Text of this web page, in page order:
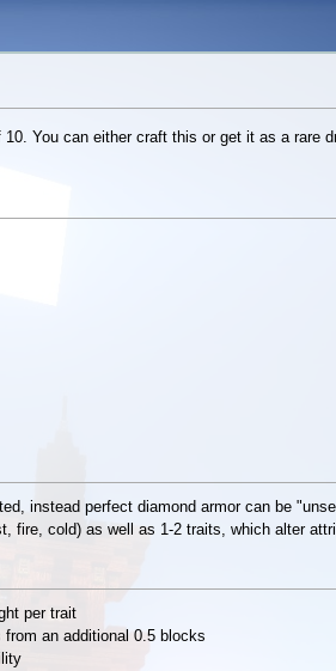
You can either craft this or get it as a rare
instead perfect diamond armor can be
fire, cold) as well as 1-2 traits, which alter
per trait
an additional 0.5 blocks